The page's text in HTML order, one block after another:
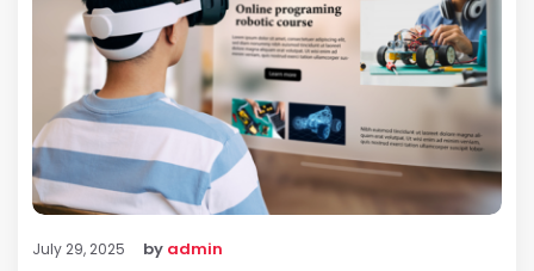
July 29, 2025 by admin